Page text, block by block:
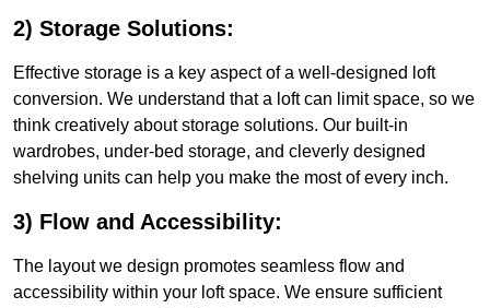
2) Storage Solutions:
Effective storage is a key aspect of a well-designed loft
conversion. We understand that a loft can limit space, so we
think creatively about storage solutions. Our built-in
wardrobes, under-bed storage, and cleverly designed
shelving units can help you make the most of every inch.
3) Flow and Accessibility:
The layout we design promotes seamless flow and
accessibility within your loft space. We ensure sufficient